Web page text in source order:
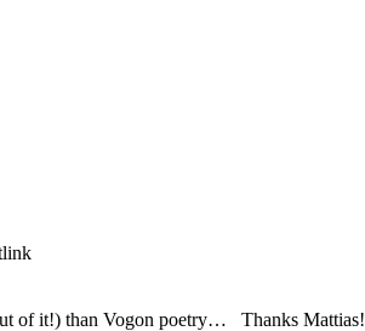
of it!) than Vogon poetry… Thanks Mattias!